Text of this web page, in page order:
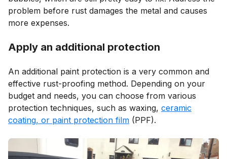
problem before rust damages the metal and causes
more expenses.
Apply an additional protection
An additional paint protection is a very common and
effective rust-proofing method. Depending on your
budget and needs, you can choose from various
protection techniques, such as waxing, ceramic
coating, or paint protection film (PPF).